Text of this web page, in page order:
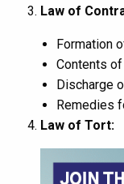
Law of
Formation
Contents
Discharge
Remedies
Law of Tort: